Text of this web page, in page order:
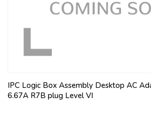
IPC Logic Box Assembly Desktop AC
6.67A R7B plug Level VI